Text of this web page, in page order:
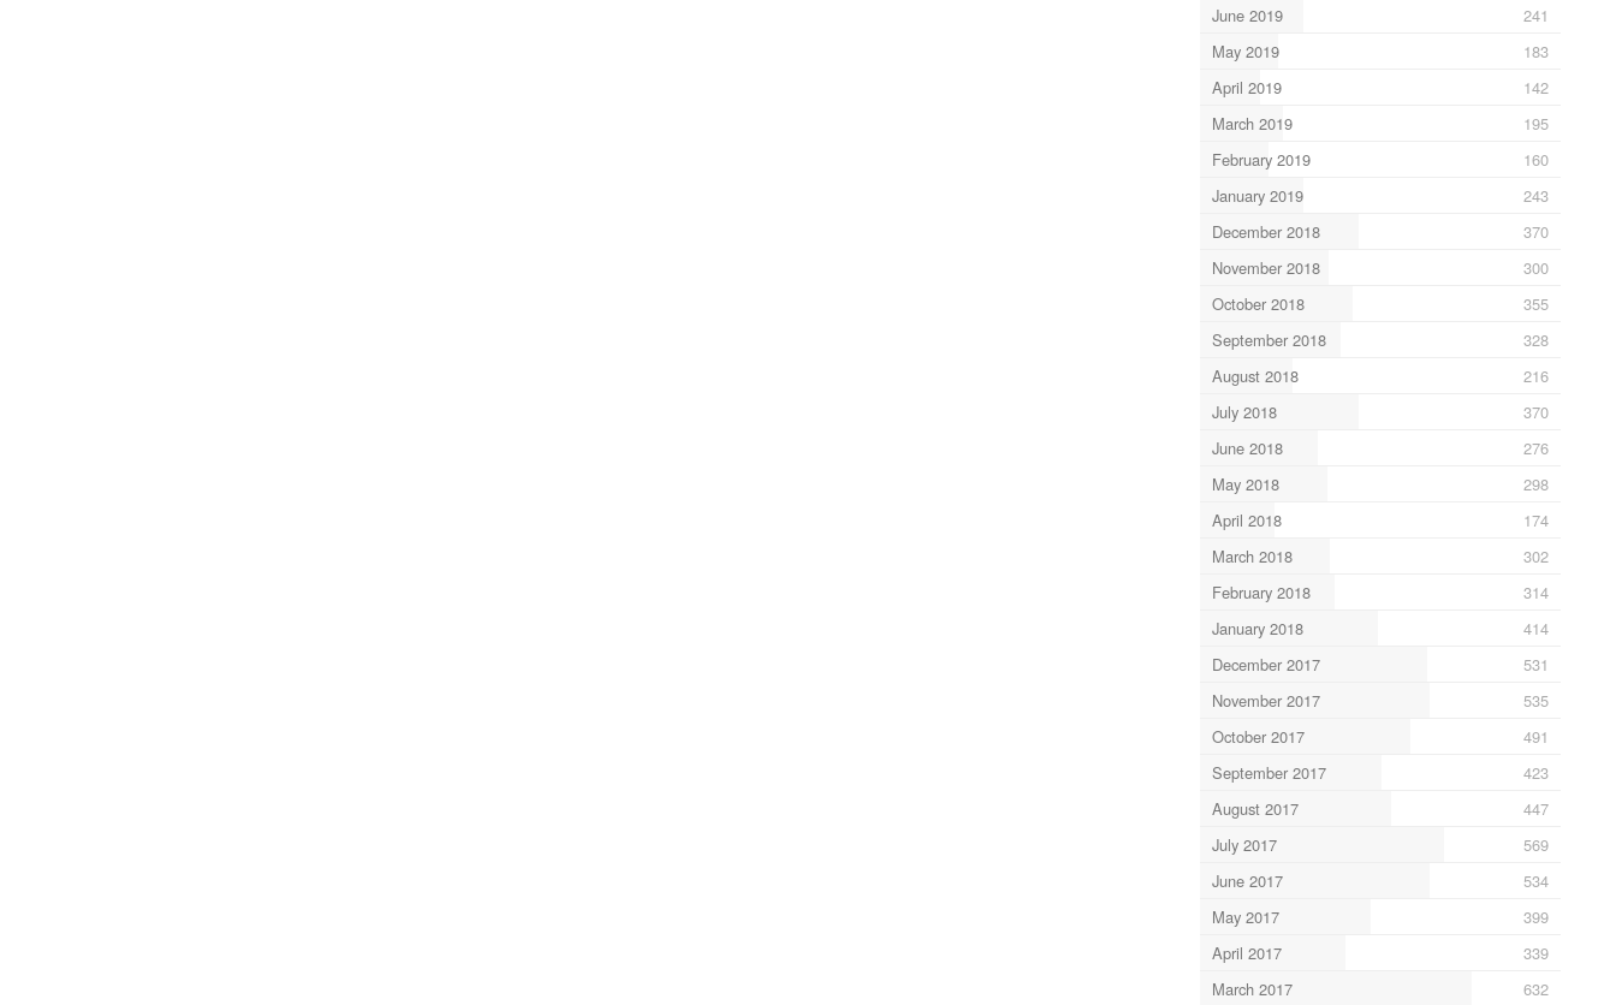
June 2019
241
May 2019
183
April 2019
142
March 2019
195
February 2019
160
January 2019
243
December 2018
370
November 2018
300
October 2018
355
September 2018
328
August 2018
216
July 2018
370
June 2018
276
May 2018
298
April 2018
174
March 2018
302
February 2018
314
January 2018
414
December 2017
531
November 2017
535
October 2017
491
September 2017
423
August 2017
447
July 2017
569
June 2017
534
May 2017
399
April 2017
339
March 2017
632